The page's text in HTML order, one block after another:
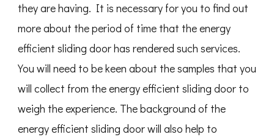
they are having. It is necessary for you to find out
more about the period of time that the energy
efficient sliding door has rendered such services.
You will need to be keen about the samples that you
will collect from the energy efficient sliding door to
weigh the experience. The background of the
energy efficient sliding door will also help to